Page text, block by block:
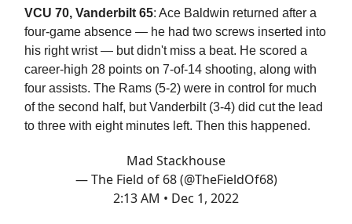
VCU 70, Vanderbilt 65: Ace Baldwin returned after a
four-game absence — he had two screws inserted into
his right wrist — but didn't miss a beat. He scored a
career-high 28 points on 7-of-14 shooting, along with
four assists. The Rams (5-2) were in control for much
of the second half, but Vanderbilt (3-4) did cut the lead
to three with eight minutes left. Then this happened.
Mad Stackhouse
— The Field of 68 (@TheFieldOf68)
2:13 AM • Dec 1, 2022